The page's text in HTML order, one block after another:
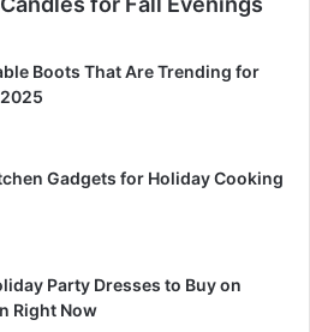
Boots That Are Trending for
Gadgets for Holiday Cooking
Party Dresses to Buy on
Right Now